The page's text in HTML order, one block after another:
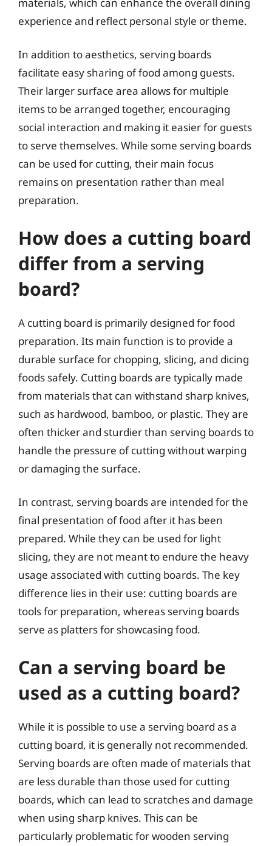
experience and reflect personal style or theme.
In addition to aesthetics, serving boards
facilitate easy sharing of food among guests.
Their larger surface area allows for multiple
items to be arranged together, encouraging
social interaction and making it easier for guests
to serve themselves. While some serving boards
can be used for cutting, their main focus
remains on presentation rather than meal
preparation.
How does a cutting board
differ from a serving
board?
A cutting board is primarily designed for food
preparation. Its main function is to provide a
durable surface for chopping, slicing, and dicing
foods safely. Cutting boards are typically made
from materials that can withstand sharp knives,
such as hardwood, bamboo, or plastic. They are
often thicker and sturdier than serving boards to
handle the pressure of cutting without warping
or damaging the surface.
In contrast, serving boards are intended for the
final presentation of food after it has been
prepared. While they can be used for light
slicing, they are not meant to endure the heavy
usage associated with cutting boards. The key
difference lies in their use: cutting boards are
tools for preparation, whereas serving boards
serve as platters for showcasing food.
Can a serving board be
used as a cutting board?
While it is possible to use a serving board as a
cutting board, it is generally not recommended.
Serving boards are often made of materials that
are less durable than those used for cutting
boards, which can lead to scratches and damage
when using sharp knives. This can be
particularly problematic for wooden serving